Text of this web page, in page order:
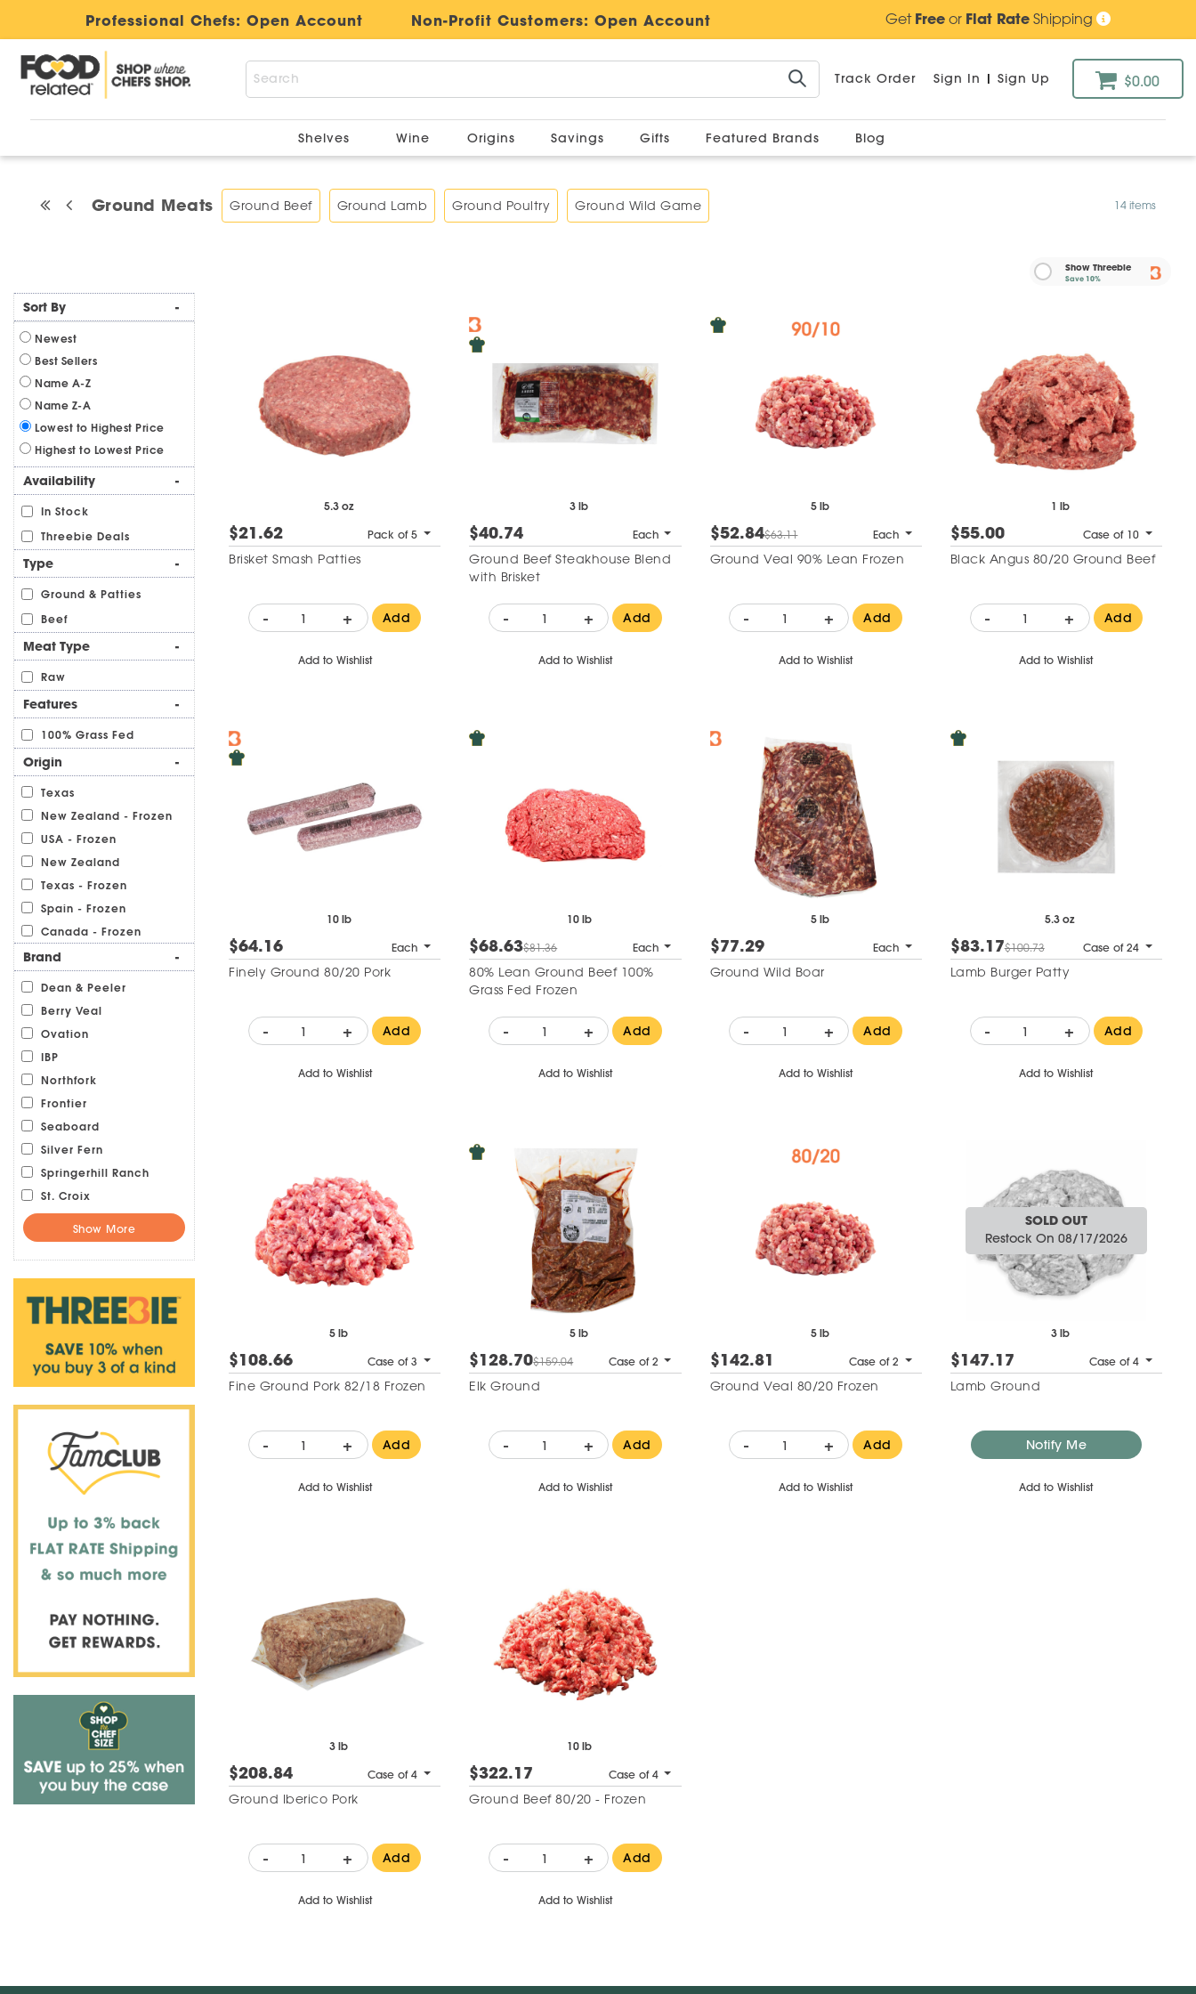
Professional Chefs: Open Account Non-Profit Customers: Open Account GetFreeor Flat RateShipping
Track Order Sign In | Sign Up $0.00
Shelves Wine Origins Savings Gifts Featured Brands Blog
Ground Meats Ground Beef Ground Lamb Ground Poultry Ground Wild Game 14 items
Show Threebie
Save10%
Sort By -
Newest
Best Sellers
Name A-Z
Name Z-A
Lowest to Highest Price
Highest to Lowest Price
Availability -
In Stock
Threebie Deals
Type -
Ground & Patties
Beef
Meat Type -
Raw
Features -
100% Grass Fed
Origin -
Texas
New Zealand - Frozen
USA - Frozen
New Zealand
Texas - Frozen
Spain - Frozen
Canada - Frozen
Brand -
Dean & Peeler
Berry Veal
Ovation
IBP
Northfork
Frontier
Seaboard
Silver Fern
Springerhill Ranch
St. Croix
Show More
5.3 oz
$21.62 Pack of 5
Brisket Smash Patties
- + Add
Add to Wishlist
3 lb
$40.74 Each
Ground Beef Steakhouse Blend
with Brisket
- + Add
Add to Wishlist
5 lb
$52.84$63.11 Each
Ground Veal 90% Lean Frozen
- + Add
Add to Wishlist
1 lb
$55.00 Case of 10
Black Angus 80/20 Ground Beef
- + Add
Add to Wishlist
10 lb
$64.16 Each
Finely Ground 80/20 Pork
- + Add
Add to Wishlist
10 lb
$68.63$81.36 Each
80% Lean Ground Beef 100%
Grass Fed Frozen
- + Add
Add to Wishlist
5 lb
$77.29 Each
Ground Wild Boar
- + Add
Add to Wishlist
5.3 oz
$83.17$100.73 Case of 24
Lamb Burger Patty
- + Add
Add to Wishlist
5 lb
$108.66 Case of 3
Fine Ground Pork 82/18 Frozen
- + Add
Add to Wishlist
5 lb
$128.70$159.04 Case of 2
Elk Ground
- + Add
Add to Wishlist
5 lb
$142.81 Case of 2
Ground Veal 80/20 Frozen
- + Add
Add to Wishlist
SOLD OUT
Restock On 08/17/2026
3 lb
$147.17 Case of 4
Lamb Ground
Notify Me
Add to Wishlist
3 lb
$208.84 Case of 4
Ground Iberico Pork
- + Add
Add to Wishlist
10 lb
$322.17 Case of 4
Ground Beef 80/20 - Frozen
- + Add
Add to Wishlist